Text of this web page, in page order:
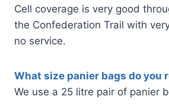
Cell coverage is very good
the Confederation Trail with
no service.
What size panier bags do you
We use a 25 litre pair of panier